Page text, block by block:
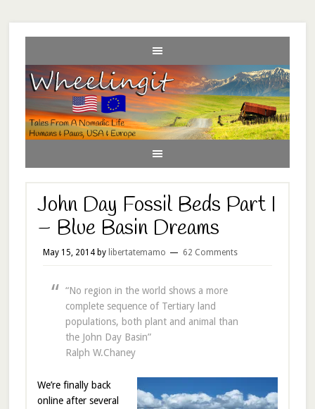
John Day Fossil Beds Part I
– Blue Basin Dreams
May 15, 2014by libertatemamo 62 Comments
“No region in the world shows a more
complete sequence of Tertiary land
populations, both plant and animal than
the John Day Basin”
Ralph W.Chaney
We’re finally back
online after several